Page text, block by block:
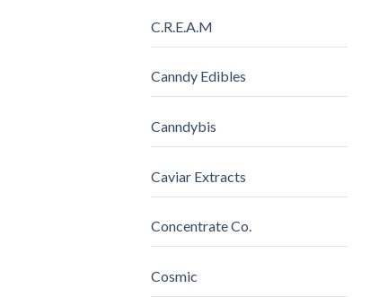
C.R.E.A.M
Canndy Edibles
Canndybis
Caviar Extracts
Concentrate Co.
Cosmic